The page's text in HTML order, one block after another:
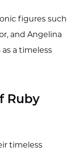
figures such
and Angelina
a timeless
Ruby
timeless